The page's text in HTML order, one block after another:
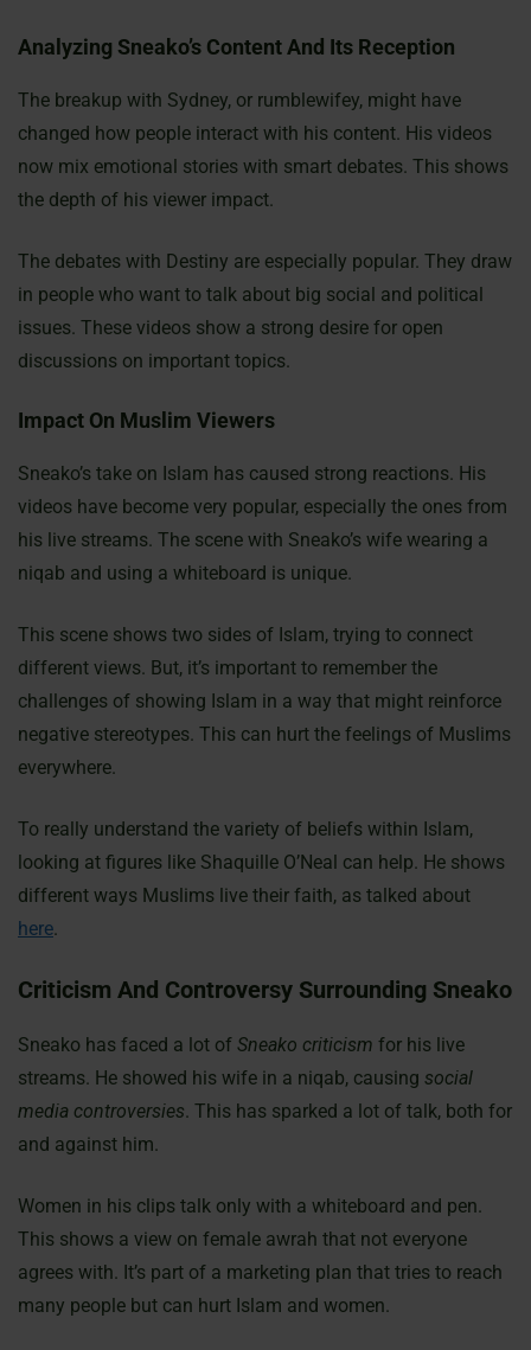
Analyzing Sneako’s Content And Its Reception
The breakup with Sydney, or rumblewifey, might have
changed how people interact with his content. His videos
now mix emotional stories with smart debates. This shows
the depth of his viewer impact.
The debates with Destiny are especially popular. They draw
in people who want to talk about big social and political
issues. These videos show a strong desire for open
discussions on important topics.
Impact On Muslim Viewers
Sneako’s take on Islam has caused strong reactions. His
videos have become very popular, especially the ones from
his live streams. The scene with Sneako’s wife wearing a
niqab and using a whiteboard is unique.
This scene shows two sides of Islam, trying to connect
different views. But, it’s important to remember the
challenges of showing Islam in a way that might reinforce
negative stereotypes. This can hurt the feelings of Muslims
everywhere.
To really understand the variety of beliefs within Islam,
looking at figures like Shaquille O’Neal can help. He shows
different ways Muslims live their faith, as talked about
here.
Criticism And Controversy Surrounding Sneako
Sneako has faced a lot of Sneako criticism for his live
streams. He showed his wife in a niqab, causing social
media controversies. This has sparked a lot of talk, both for
and against him.
Women in his clips talk only with a whiteboard and pen.
This shows a view on female awrah that not everyone
agrees with. It’s part of a marketing plan that tries to reach
many people but can hurt Islam and women.